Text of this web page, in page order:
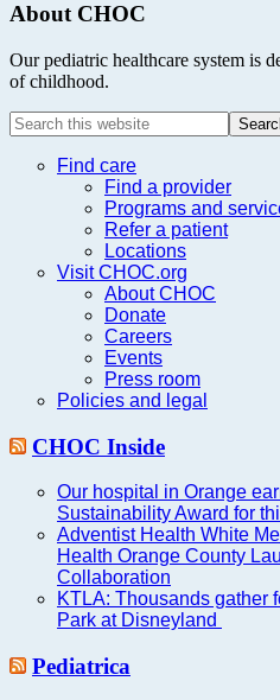
About CHOC
Our pediatric healthcare system is
of childhood.
Search
this
websiteFind care
Find a provider
Programs and
Refer a patient
Locations
Visit CHOC.org
About CHOC
Donate
Careers
Events
Press room
Policies and legal
CHOC Inside
Our hospital in Orange
Sustainability Award for
Adventist Health White
Health Orange County
Collaboration
KTLA: Thousands gather
Park at Disneyland
Pediatrica